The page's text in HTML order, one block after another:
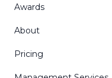
Awards
About
Pricing